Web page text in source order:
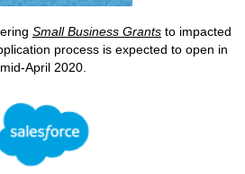
Small Business Grants to impacted
process is expected to open in
mid-April 2020.